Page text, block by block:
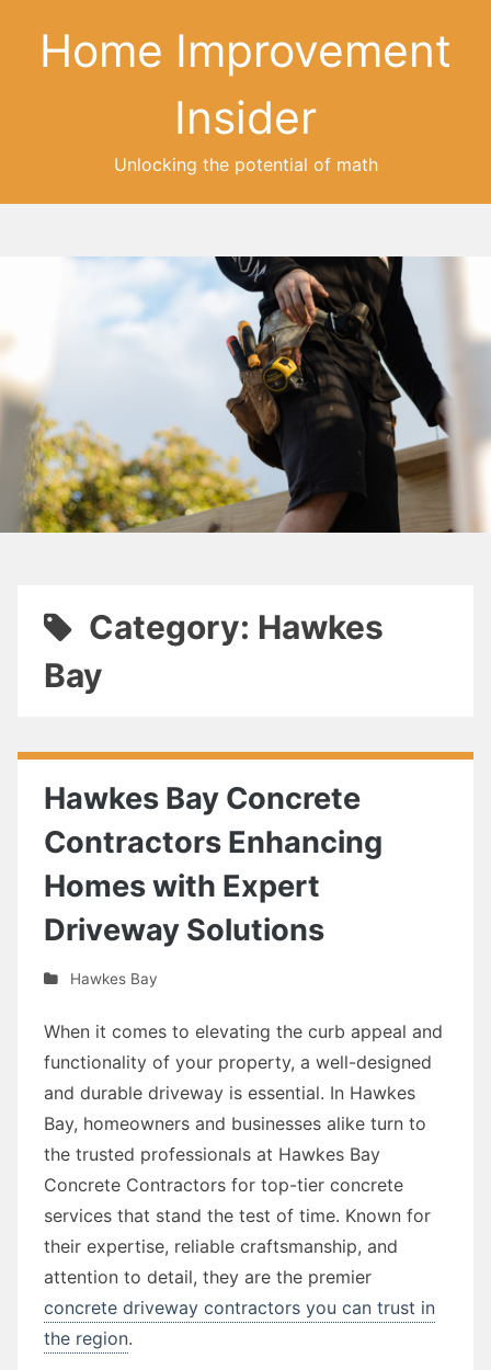
Home Improvement
Insider
Unlocking the potential of math
Category: Hawkes
Bay
Hawkes Bay Concrete
Contractors Enhancing
Homes with Expert
Driveway Solutions
Hawkes Bay
When it comes to elevating the curb appeal and
functionality of your property, a well-designed
and durable driveway is essential. In Hawkes
Bay, homeowners and businesses alike turn to
the trusted professionals at Hawkes Bay
Concrete Contractors for top-tier concrete
services that stand the test of time. Known for
their expertise, reliable craftsmanship, and
attention to detail, they are the premier
concrete driveway contractors you can trust in
the region.